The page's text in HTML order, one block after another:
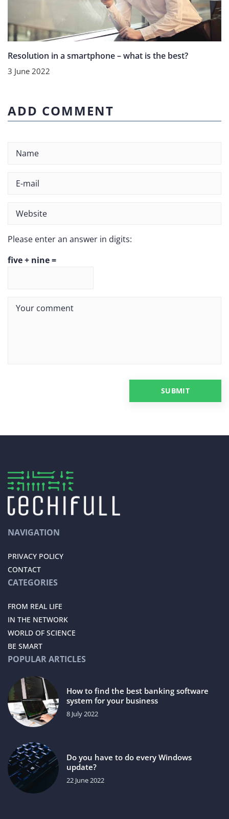
Resolution in a smartphone – what is the best?
3 June 2022
ADD COMMENT
Please enter an answer in digits:
five + nine =
NAVIGATION
PRIVACY POLICY
CONTACT
CATEGORIES
FROM REAL LIFE
IN THE NETWORK
WORLD OF SCIENCE
BE SMART
POPULAR ARTICLES
How to find the best banking software
system for your business
8 July 2022
Do you have to do every Windows
update?
22 June 2022